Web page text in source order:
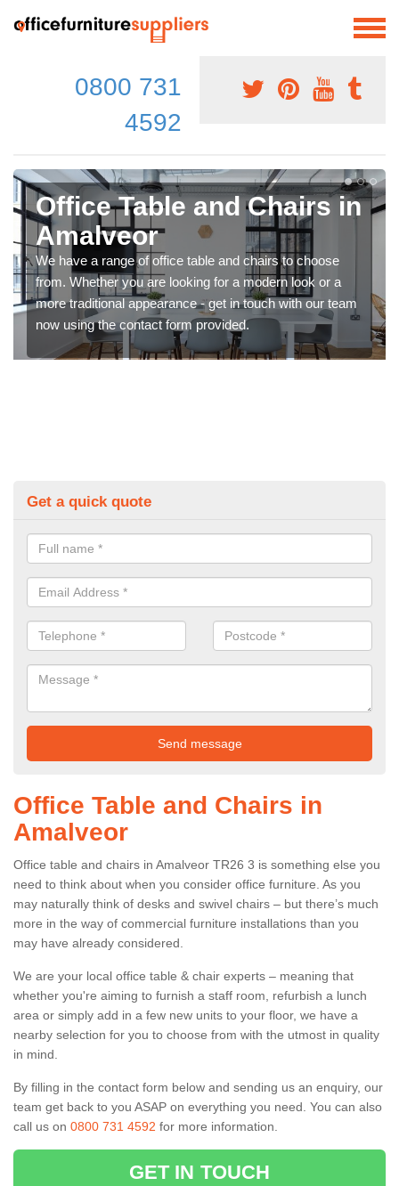
0800 731
4592
Office Table and Chairs in
Amalveor
We have a range of office table and chairs to choose
from. Whether you are looking for a modern look or a
more traditional appearance - get in touch with our team
now using the contact form provided.
Get a quick quote
Office Table and Chairs in
Amalveor
Office table and chairs in Amalveor TR26 3 is something else you
need to think about when you consider office furniture. As you
may naturally think of desks and swivel chairs – but there’s much
more in the way of commercial furniture installations than you
may have already considered.
We are your local office table & chair experts – meaning that
whether you're aiming to furnish a staff room, refurbish a lunch
area or simply add in a few new units to your floor, we have a
nearby selection for you to choose from with the utmost in quality
in mind.
By filling in the contact form below and sending us an enquiry, our
team get back to you ASAP on everything you need. You can also
call us on 0800 731 4592 for more information.
GET IN TOUCH